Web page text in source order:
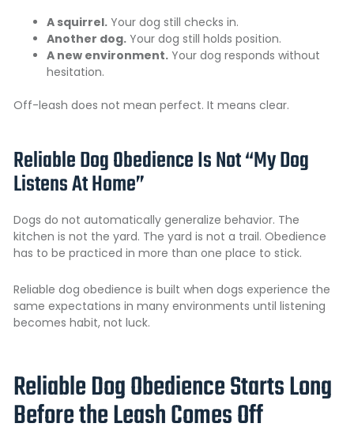
A squirrel. Your dog still checks in.
Another dog. Your dog still holds position.
A new environment. Your dog responds without
hesitation.
Off-leash does not mean perfect. It means clear.
Reliable Dog Obedience Is Not “My Dog
Listens At Home”
Dogs do not automatically generalize behavior. The
kitchen is not the yard. The yard is not a trail. Obedience
has to be practiced in more than one place to stick.
Reliable dog obedience is built when dogs experience the
same expectations in many environments until listening
becomes habit, not luck.
Reliable Dog Obedience Starts Long
Before the Leash Comes Off